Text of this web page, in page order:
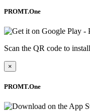
PROMT.One
Scan the QR code to
×
PROMT.One